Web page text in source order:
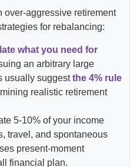
over-aggressive retirement
for rebalancing:
what you need for
an arbitrary large
usually suggestthe 4% rule
realistic retirement
5-10% of your income
travel, and spontaneous
present-moment
financial plan.